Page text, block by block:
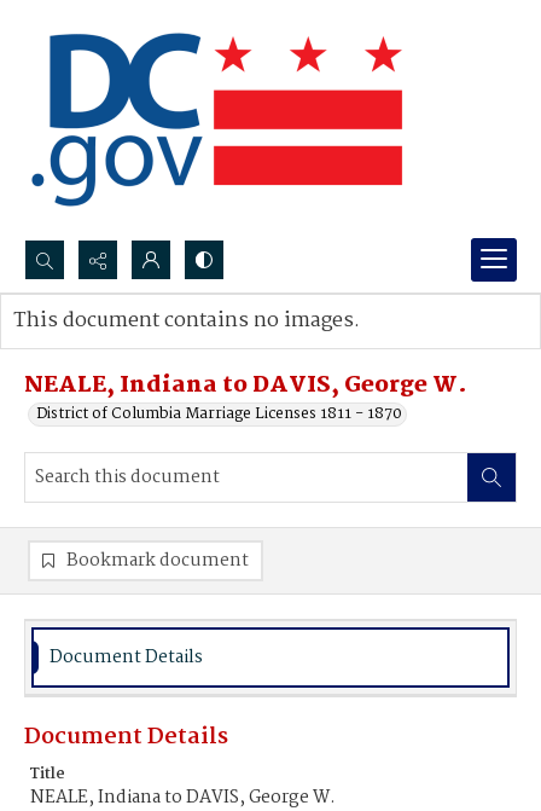
Search...
Advanced search
NEALE, Indiana to DAVIS, George W.
District of Columbia Marriage Licenses 1811 - 1870
This document contains no images.
Bookmark document
Document Details
Document Details
Title
NEALE, Indiana to DAVIS, George W.